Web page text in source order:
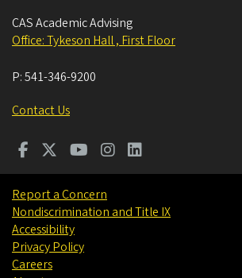
CAS Academic Advising
Office: Tykeson Hall , First Floor
P:541-346-9200
Contact Us
Report a Concern
Nondiscrimination and Title IX
Accessibility
Privacy Policy
Careers